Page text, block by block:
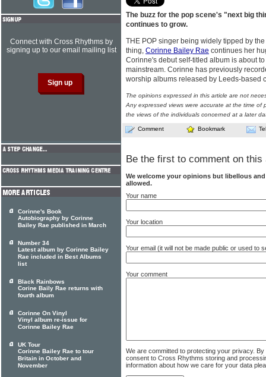
The buzz for the pop scene's "next big
continues to grow.
THE POP singer being widely tipped by
thing, Corinne Bailey Rae continues her
Corinne's debut self-titled album is about
mainstream. Corinne has previously
worship albums released by Leeds-based
The opinions expressed in this article are not
Any expressed views were accurate at the time of
the views of the individuals concerned at a later
Comment Bookmark
Be the first to comment on this
We welcome your opinions but libellous
allowed.
Your name
Your location
Your email (it will not be made public or used to
Your comment
We are committed to protecting your privacy.
consent to Cross Rhythms storing and
information about how we care for your data
Connect with Cross Rhythms by
signing up to our email mailing list
Corinne's Book
Autobiography by Corinne
Bailey Rae published in March
Number 34
Latest album by Corinne Bailey
Rae included in Best Albums
list
Black Rainbows
Corine Baily Rae returns with
fourth album
Corinne On Vinyl
Vinyl album re-issue for
Corinne Bailey Rae
UK Tour
Corinne Bailey Rae to tour
Britain in October and
November